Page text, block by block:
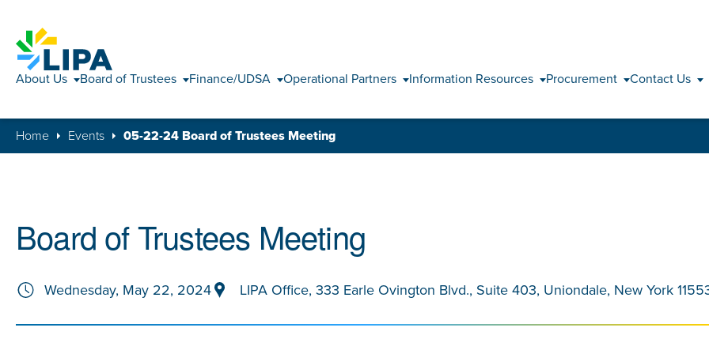
About Us Board of Trustees Finance/UDSA Operational Partners Information Resources Procurement Contact Us
Home Events 05-22-24 Board of Trustees Meeting
Board of Trustees Meeting
Wednesday, May 22, 2024 LIPA Office, 333 Earle Ovington Blvd., Suite 403, Uniondale, New York